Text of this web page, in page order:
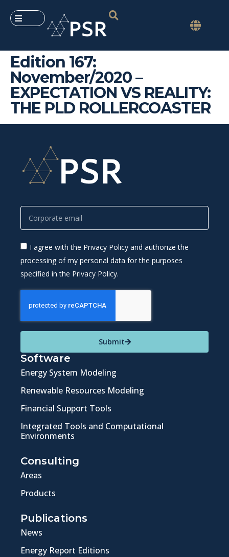
Edition 167:
November/2020 –
EXPECTATION VS REALITY:
THE PLD ROLLERCOASTER
I agree with the Privacy Policy and authorize the
processing of my personal data for the purposes
specified in the Privacy Policy.
Submit
Software
Energy System Modeling
Renewable Resources Modeling
Financial Support Tools
Integrated Tools and Computational
Environments
Consulting
Areas
Products
Publications
News
Energy Report Editions